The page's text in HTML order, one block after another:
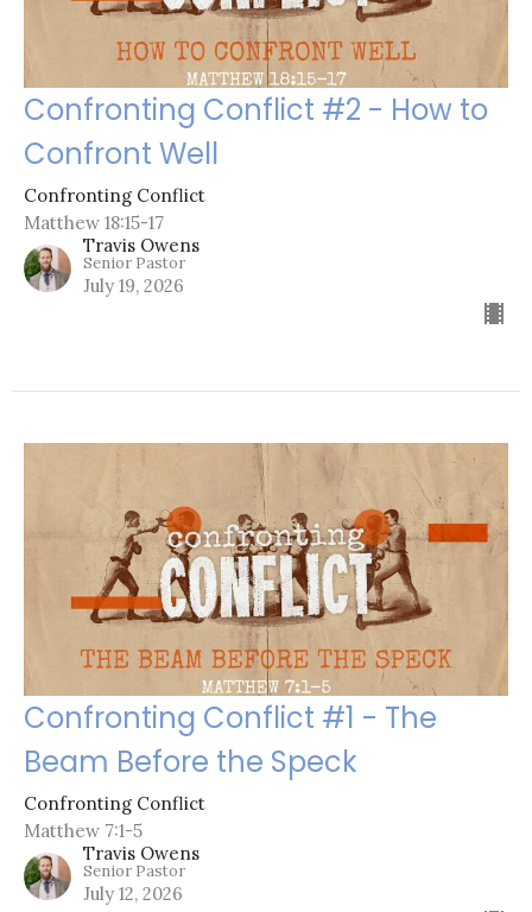
Confronting Conflict #2 - How to
Confront Well
Confronting Conflict
Matthew 18:15-17
Travis Owens
Senior Pastor
July 19, 2026
Confronting Conflict #1 - The
Beam Before the Speck
Confronting Conflict
Matthew 7:1-5
Travis Owens
Senior Pastor
July 12, 2026